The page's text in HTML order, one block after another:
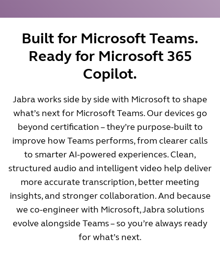
Built for Microsoft Teams.
Ready for Microsoft 365
Copilot.
Jabra works side by side with Microsoft to shape
what’s next for Microsoft Teams. Our devices go
beyond certification – they’re purpose-built to
improve how Teams performs, from clearer calls
to smarter AI-powered experiences. Clean,
structured audio and intelligent video help deliver
more accurate transcription, better meeting
insights, and stronger collaboration. And because
we co-engineer with Microsoft, Jabra solutions
evolve alongside Teams – so you’re always ready
for what’s next.